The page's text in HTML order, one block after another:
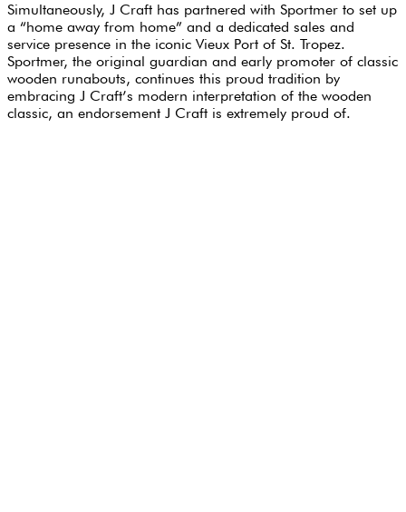
Simultaneously, J Craft has partnered with Sportmer to set up
a “home away from home” and a dedicated sales and
service presence in the iconic Vieux Port of St. Tropez.
Sportmer, the original guardian and early promoter of classic
wooden runabouts, continues this proud tradition by
embracing J Craft’s modern interpretation of the wooden
classic, an endorsement J Craft is extremely proud of.